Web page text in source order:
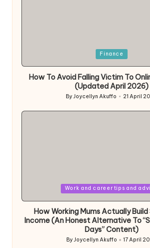
Finance
How To Avoid Falling Victim To
(Updated April 2026)
Posted
ByJoycellyn Akuffo 21 April
Work and career tips and
How Working Mums Actually
Income (An Honest Alternative To
Days” Content)
Posted
ByJoycellyn Akuffo 17 April